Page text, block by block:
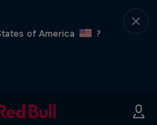
of America
?